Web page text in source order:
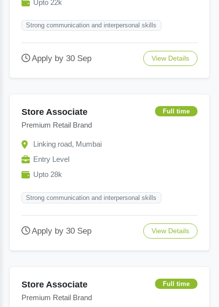
Upto 22k
Strong communication and interpersonal skills
Apply by 30 Sep View Details
Store Associate
Premium Retail Brand
Full time
Linking road, Mumbai
Entry Level
Upto 28k
Strong communication and interpersonal skills
Apply by 30 Sep View Details
Store Associate
Premium Retail Brand
Full time